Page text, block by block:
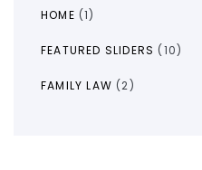
HOME (1)
FEATURED SLIDERS (10)
FAMILY LAW (2)